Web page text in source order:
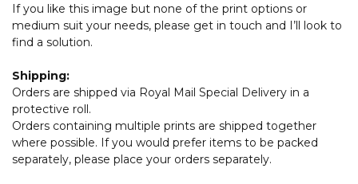
If you like this image but none of the print options or
medium suit your needs, please get in touch and I’ll look to
find a solution.
Shipping:
Orders are shipped via Royal Mail Special Delivery in a
protective roll.
Orders containing multiple prints are shipped together
where possible. If you would prefer items to be packed
separately, please place your orders separately.